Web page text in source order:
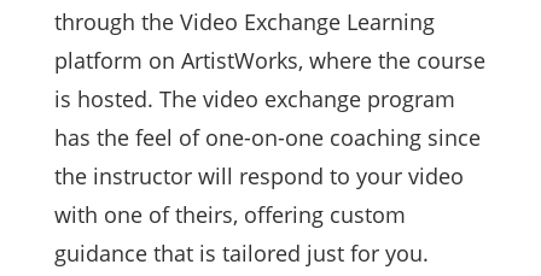
through the Video Exchange Learning
platform on ArtistWorks, where the course
is hosted. The video exchange program
has the feel of one-on-one coaching since
the instructor will respond to your video
with one of theirs, offering custom
guidance that is tailored just for you.